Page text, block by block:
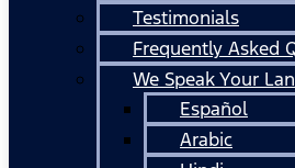
Testimonials
Frequently Asked
We Speak Your
Español
Arabic